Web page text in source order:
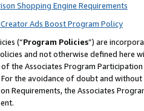
Shopping Engine Requirements
Ads Boost Program Policy
(“Program Policies”) are
and not otherwise defined
the Associates Program
the avoidance of doubt and
Requirements, the Associates